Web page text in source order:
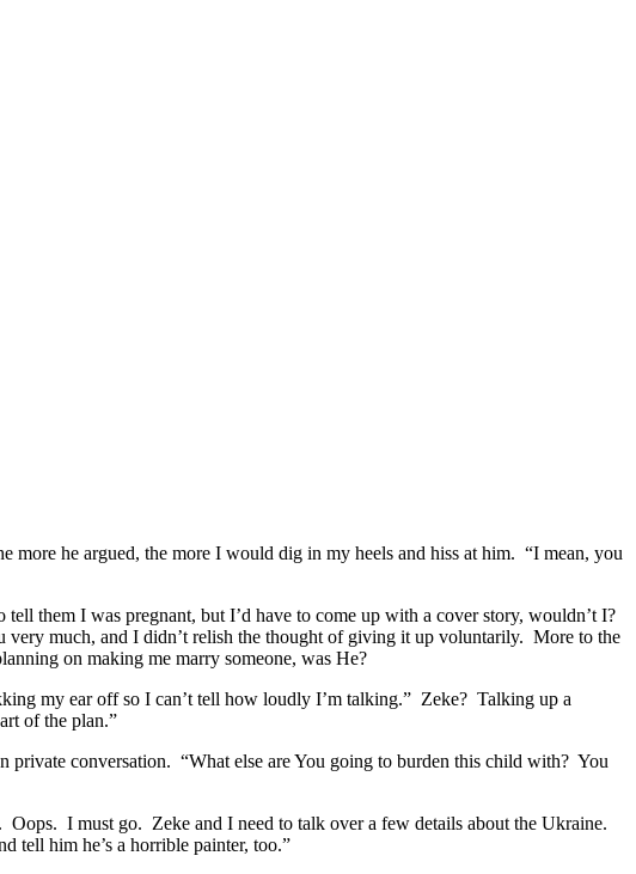
he argued, the more I would dig in my heels and hiss at him. “I mean, you
them I was pregnant, but I’d have to come up with a cover story, wouldn’t I?
much, and I didn’t relish the thought of giving it up voluntarily. More to the
on making me marry someone, was He?
my ear off so I can’t tell how loudly I’m talking.” Zeke? Talking up a
of the plan.”
conversation. “What else are You going to burden this child with? You
I must go. Zeke and I need to talk over a few details about the Ukraine.
tell him he’s a horrible painter, too.”